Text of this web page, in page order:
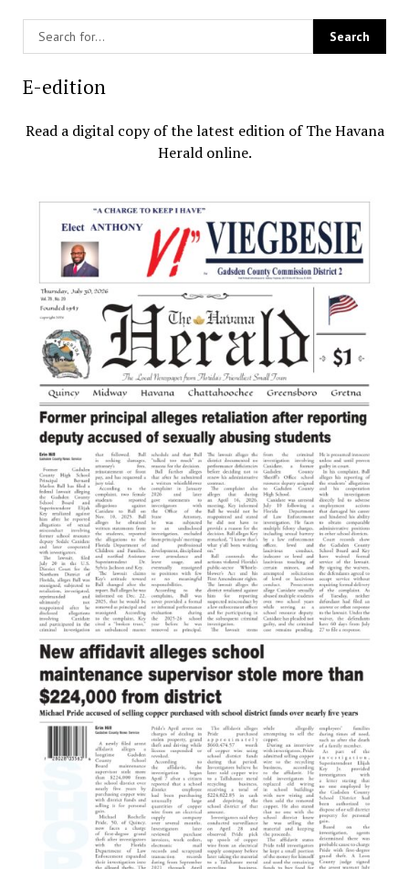
E-edition
Read a digital copy of the latest edition of The Havana
Herald online.